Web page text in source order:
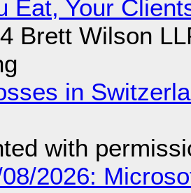
Eat, Your
Brett Wilson
in
with
2026: